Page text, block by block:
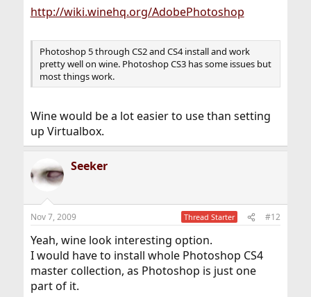
http://wiki.winehq.org/AdobePhotoshop
Photoshop 5 through CS2 and CS4 install and work
pretty well on wine. Photoshop CS3 has some issues but
most things work.
Wine would be a lot easier to use than setting
up Virtualbox.
Seeker
Nov 7, 2009 Thread Starter #12
Yeah, wine look interesting option.
I would have to install whole Photoshop CS4
master collection, as Photoshop is just one
part of it.